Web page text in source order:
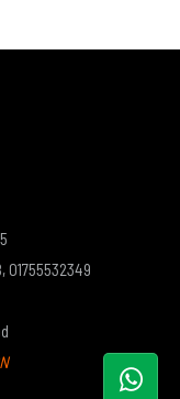
01755532349